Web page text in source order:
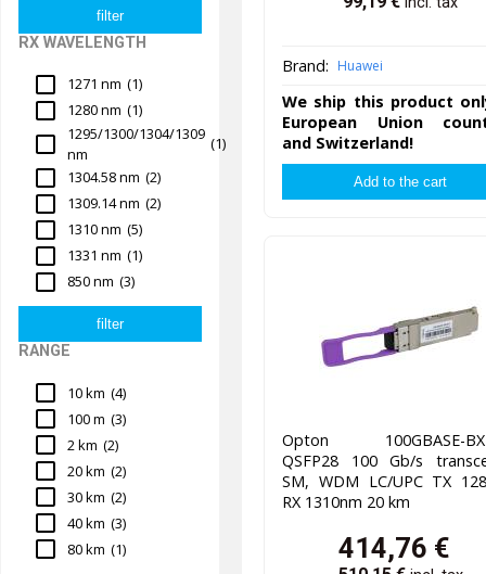
RX WAVELENGTH
1271 nm (1)
1280 nm (1)
1295/1300/1304/1309
nm
(1)
1304.58 nm (2)
1309.14 nm (2)
1310 nm (5)
1331 nm (1)
850 nm (3)
RANGE
10 km (4)
100 m (3)
2 km (2)
20 km (2)
30 km (2)
40 km (3)
80 km (1)
Brand: Huawei
We ship this product
European Union
and Switzerland!
Opton 100GBASE-
QSFP28 100 Gb/s
SM, WDM LC/UPC TX
RX 1310nm 20 km
414,76 €